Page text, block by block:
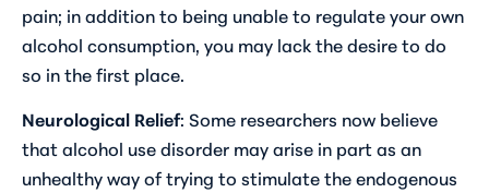
pain; in addition to being unable to regulate your own
alcohol consumption, you may lack the desire to do
so in the first place.
Neurological Relief: Some researchers now believe
that alcohol use disorder may arise in part as an
unhealthy way of trying to stimulate the endogenous